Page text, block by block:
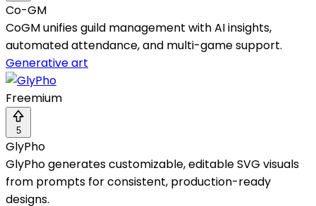
Co-GM
CoGM unifies guild management with AI insights,
automated attendance, and multi-game support.
Generative art
Freemium
5
GlyPho
GlyPho generates customizable, editable SVG visuals
from prompts for consistent, production-ready
designs.